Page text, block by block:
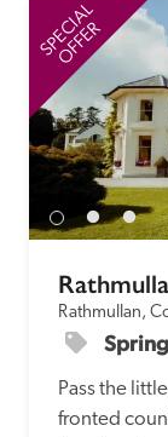
SPECIAL
OFFER
Rathmullan,
Pass the
fronted